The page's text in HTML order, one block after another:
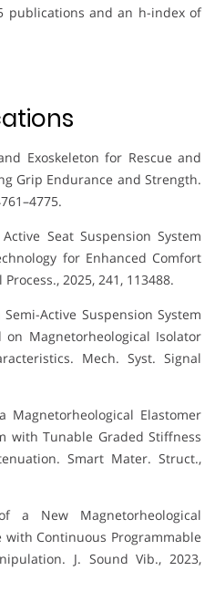
publications and an h-index of
Exoskeleton for Rescue and
Grip Endurance and Strength.
Seat Suspension System
for Enhanced Comfort
2025, 241, 113488.
Active Suspension System
on Magnetorheological Isolator
Mech. Syst. Signal
Magnetorheological Elastomer
with Tunable Graded Stiffness
Smart Mater. Struct.,
a New Magnetorheological
Continuous Programmable
J. Sound Vib., 2023,